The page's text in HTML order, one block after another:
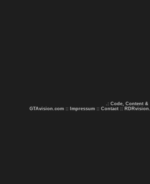
.: Code, Content &
GTAvision.com :: Impressum :: Contact ::